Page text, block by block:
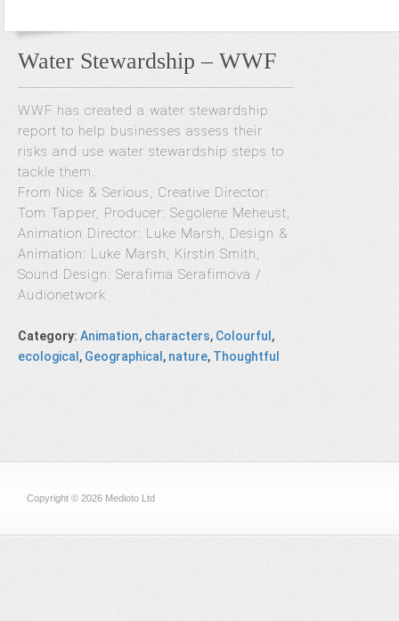
Water Stewardship – WWF
WWF has created a water stewardship
report to help businesses assess their
risks and use water stewardship steps to
tackle them.
From Nice & Serious, Creative Director:
Tom Tapper, Producer: Segolene Meheust,
Animation Director: Luke Marsh, Design &
Animation: Luke Marsh, Kirstin Smith,
Sound Design: Serafima Serafimova /
Audionetwork
Category: Animation, characters, Colourful,
ecological, Geographical, nature, Thoughtful
Copyright © 2026 Medioto Ltd